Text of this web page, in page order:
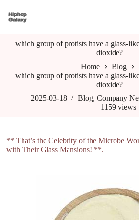
k
which group of protists have a glass-
dioxide?
Home
Blog
which group of protists have a glass-
dioxide?
2025-03-18
Blog,Company
1159 views
** That’s the Celebrity of the Microbe
with Their Glass Mansions! **.